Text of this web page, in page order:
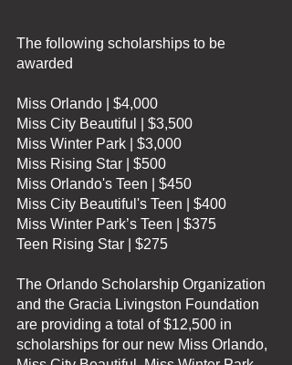
The following scholarships to be
awarded
Miss Orlando | $4,000
Miss City Beautiful | $3,500
Miss Winter Park | $3,000
Miss Rising Star | $500
Miss Orlando's Teen | $450
Miss City Beautiful's Teen | $400
Miss Winter Park’s Teen | $375
Teen Rising Star | $275
The Orlando Scholarship Organization
and the Gracia Livingston Foundation
are providing a total of $12,500 in
scholarships for our new Miss Orlando,